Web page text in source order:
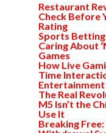
Restaurant
Check Before
Rating
Sports
Caring About
Games
How Live
Time
Entertainment
The Real
M5 Isn’t the
Use It
Breaking